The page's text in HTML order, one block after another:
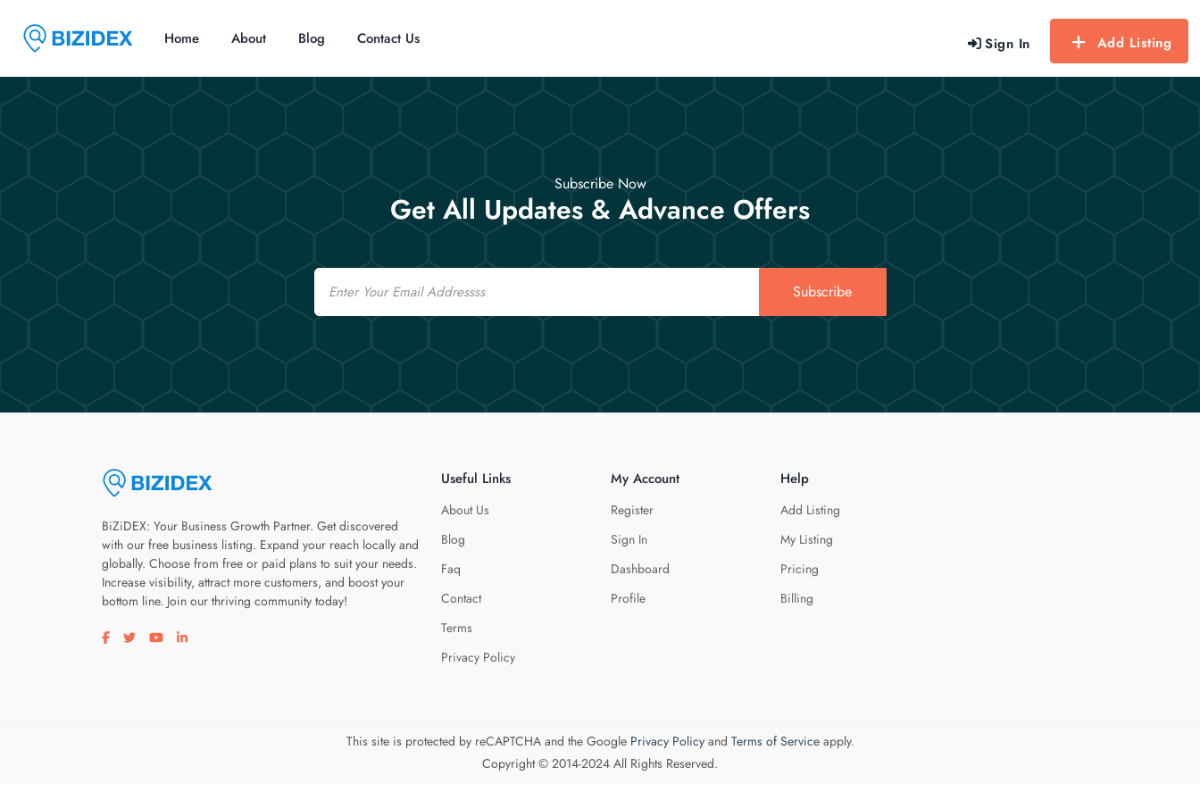
Sign In Add Listing
Home About Blog Contact Us
Subscribe Now
Get All Updates & Advance Offers
Email
Subscribe
BiZiDEX: Your Business Growth Partner. Get discovered
with our free business listing. Expand your reach locally and
globally. Choose from free or paid plans to suit your needs.
Increase visibility, attract more customers, and boost your
bottom line. Join our thriving community today!
Visit our facebook page
Visit our twitter page
Visit our youtube page
Visit our linkedin page
Useful Links
About Us
Blog
Faq
Contact
Terms
Privacy Policy
My Account
Register
Sign In
Dashboard
Profile
Help
Add Listing
My Listing
Pricing
Billing
This site is protected by reCAPTCHA and the Google Privacy Policyand Terms of Serviceapply.
Copyright © 2014-2024 All Rights Reserved.